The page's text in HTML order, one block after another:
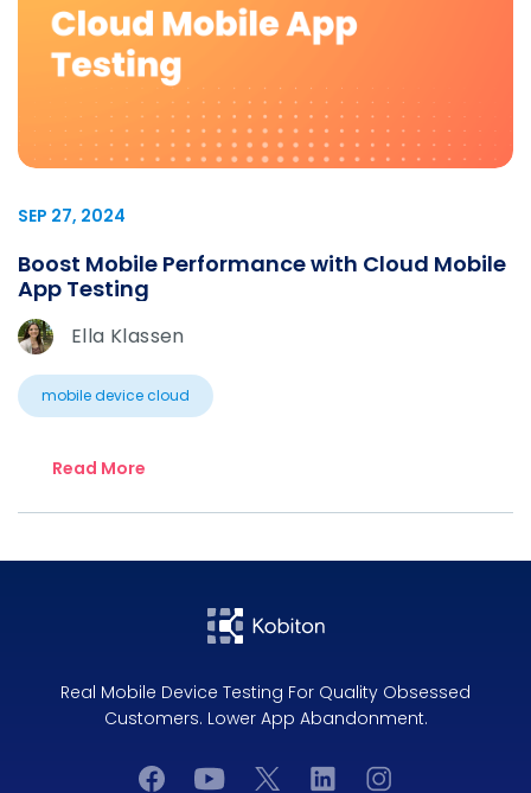
SEP 27, 2024
Boost Mobile Performance with Cloud Mobile
App Testing
Ella Klassen
mobile device cloud
Read More
Real Mobile Device Testing For Quality Obsessed
Customers. Lower App Abandonment.